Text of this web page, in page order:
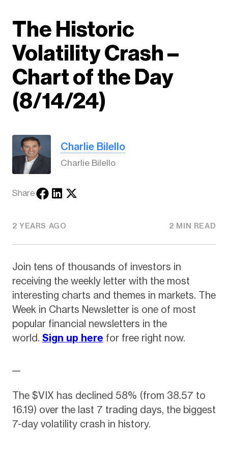
The Historic
Volatility Crash –
Chart of the Day
(8/14/24)
Charlie Bilello
Charlie Bilello
Share
2 YEARS AGO 2 MIN READ
Join tens of thousands of investors in
receiving the weekly letter with the most
interesting charts and themes in markets. The
Week in Charts Newsletter is one of most
popular financial newsletters in the
world. Sign up here for free right now.
The $VIX has declined 58% (from 38.57 to
16.19) over the last 7 trading days, the biggest
7-day volatility crash in history.